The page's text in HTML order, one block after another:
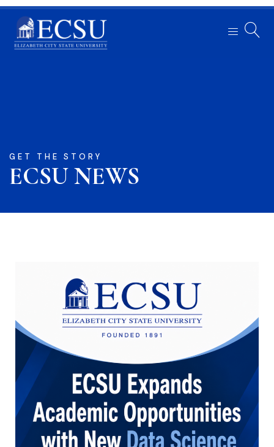
GET THE STORY
ECSU NEWS​